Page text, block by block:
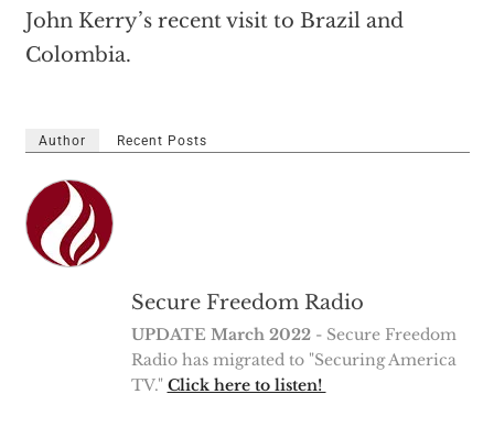
John Kerry’s recent visit to Brazil and
Colombia.
Author Recent Posts
Secure Freedom Radio
UPDATE March 2022- Secure Freedom
Radio has migrated to "Securing America
TV." Click here to listen!